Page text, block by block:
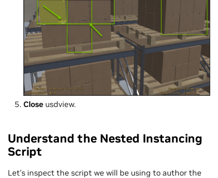
Close usdview.
Understand the Nested Instancing
Script
Let’s inspect the script we will be using to author the